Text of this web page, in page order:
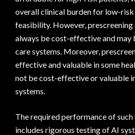
overall clinical burden for low-
feasibility. However, prescreening
always be cost-effective and may
care systems. Moreover,
effective and valuable in some
not be cost-effective or valuable
systems.
The required performance of
includes rigorous testing of AI